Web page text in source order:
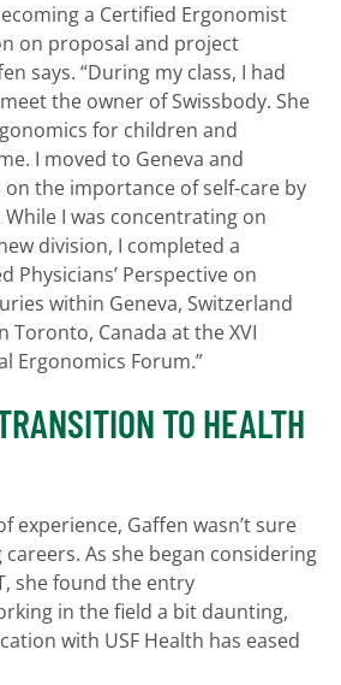
a Certified Ergonomist
on proposal and project
says. “During my class, I had
the owner of Swissbody. She
for children and
I moved to Geneva and
on the importance of self-care by
I was concentrating on
division, I completed a
Physicians’ Perspective on
within Geneva, Switzerland
Toronto, Canada at the XVI
Ergonomics Forum.”
TO HEALTH
experience, Gaffen wasn’t sure
As she began considering
she found the entry
in the field a bit daunting,
with USF Health has eased